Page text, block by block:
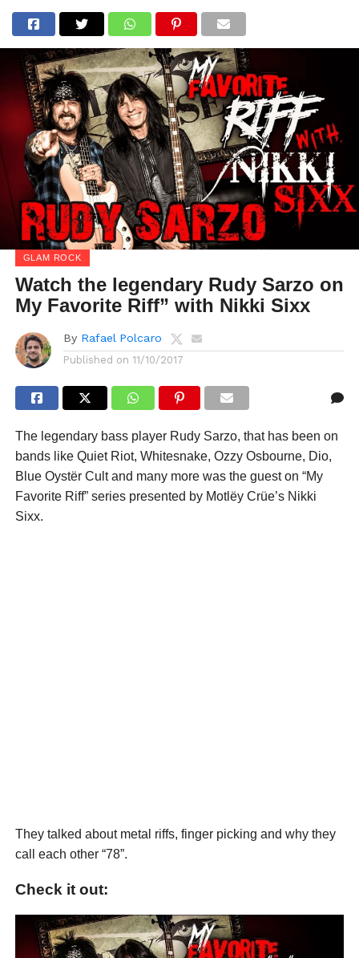
GLAM ROCK
Watch the legendary Rudy Sarzo on
My Favorite Riff” with Nikki Sixx
By Rafael Polcaro
Published on 11/10/2017
The legendary bass player Rudy Sarzo, that has been on
bands like Quiet Riot, Whitesnake, Ozzy Osbourne, Dio,
Blue Oystër Cult and many more was the guest on “My
Favorite Riff” series presented by Motlëy Crüe’s Nikki
Sixx.
They talked about metal riffs, finger picking and why they
call each other “78”.
Check it out: